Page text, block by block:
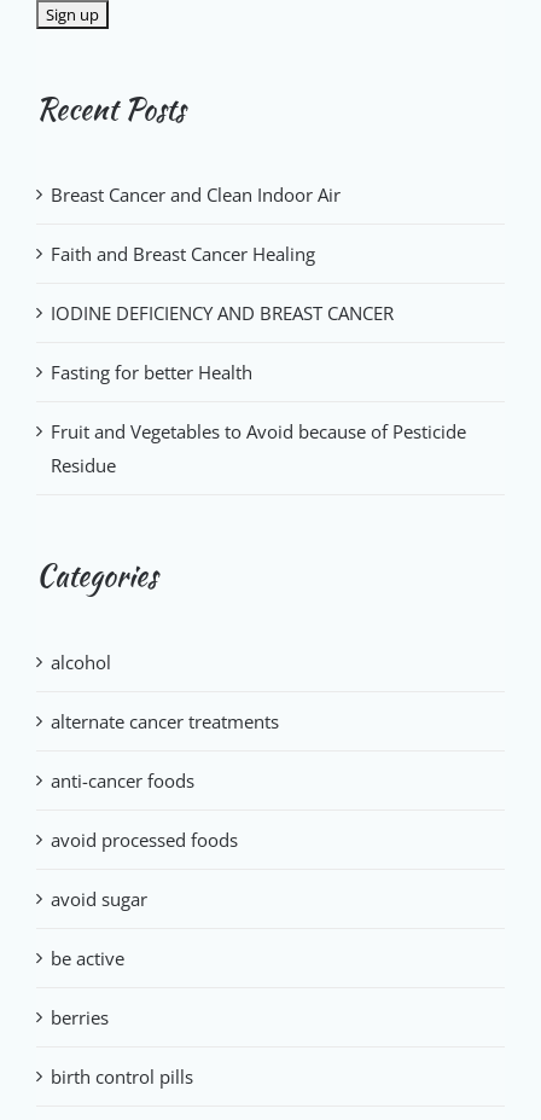
Recent Posts
Breast Cancer and Clean Indoor Air
Faith and Breast Cancer Healing
IODINE DEFICIENCY AND BREAST CANCER
Fasting for better Health
Fruit and Vegetables to Avoid because of Pesticide
Residue
Categories
alcohol
alternate cancer treatments
anti-cancer foods
avoid processed foods
avoid sugar
be active
berries
birth control pills